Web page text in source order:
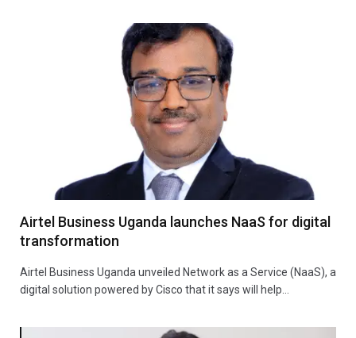
Airtel Business Uganda launches NaaS for digital
transformation
Airtel Business Uganda unveiled Network as a Service (NaaS), a
digital solution powered by Cisco that it says will help…